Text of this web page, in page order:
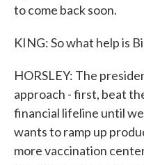
to come back soon.
KING: So what help is
HORSLEY: The
approach - first, beat
financial lifeline until
wants to ramp up
more vaccination